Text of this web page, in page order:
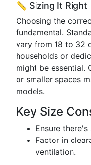
📏 Sizing It Right
Choosing the
fundamental.
vary from 18 to 32
households or
might be essential.
or smaller spaces
models.
Key Size
Ensure
Factor in
ventilation.